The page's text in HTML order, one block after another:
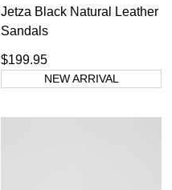
Jetza Black Natural Leather
Sandals
$199.95
NEW ARRIVAL